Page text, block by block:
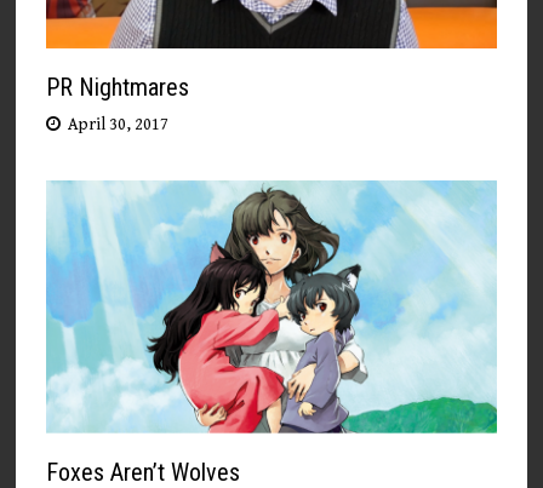
PR Nightmares
April 30, 2017
Foxes Aren’t Wolves